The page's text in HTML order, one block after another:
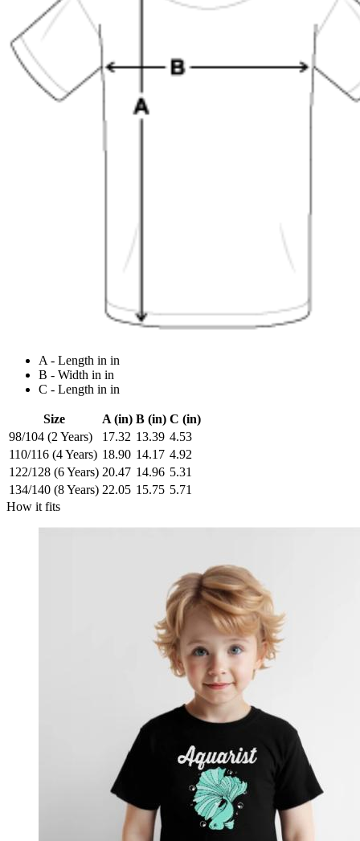
A - Length in in
B - Width in in
C - Length in in
Size A (in) B (in) C (in)
98/104 (2 Years)
17.32 13.39 4.53
110/116 (4 Years) 18.90 14.17 4.92
122/128 (6 Years) 20.47 14.96 5.31
134/140 (8 Years) 22.05 15.75 5.71
How it fits